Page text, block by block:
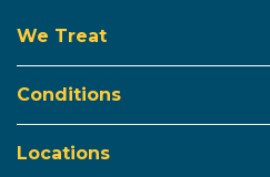
We Treat
Conditions
Locations